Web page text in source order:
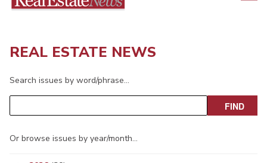
REAL ESTATE NEWS
Search issues by word/phrase…
Or browse issues by year/month…